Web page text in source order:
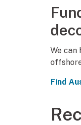
We
Find